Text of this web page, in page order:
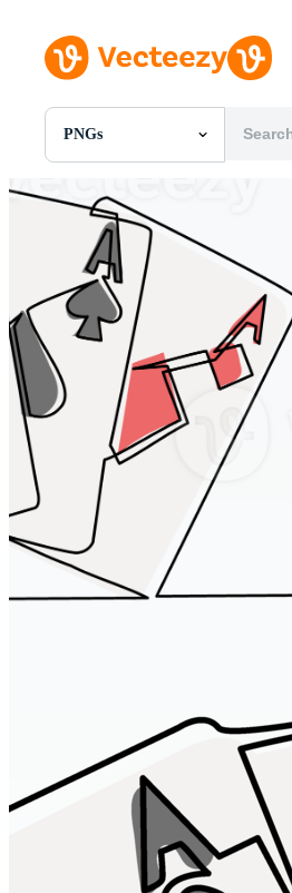
PNGs
All Images
PNGs
PSDs
SVGs
Templates
Vectors
Videos
Motion Graphics
Editorial Images
Editorial Events